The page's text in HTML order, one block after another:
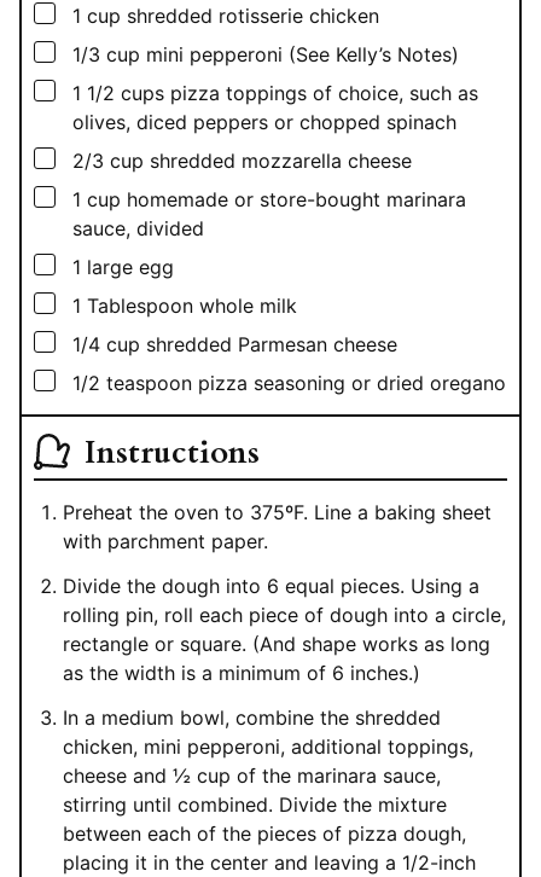
▢
1 cup shredded rotisserie chicken
▢
1/3 cup mini pepperoni (See Kelly’s Notes)
▢
1 1/2 cups pizza toppings of choice, such as
olives, diced peppers or chopped spinach
▢
2/3 cup shredded mozzarella cheese
▢
1 cup homemade or store-bought marinara
sauce, divided
▢
1 large egg
▢
1 Tablespoon whole milk
▢
1/4 cup shredded Parmesan cheese
▢
1/2 teaspoon pizza seasoning or dried oregano
Instructions
Preheat the oven to 375ºF. Line a baking sheet
with parchment paper.
Divide the dough into 6 equal pieces. Using a
rolling pin, roll each piece of dough into a circle,
rectangle or square. (And shape works as long
as the width is a minimum of 6 inches.)
In a medium bowl, combine the shredded
chicken, mini pepperoni, additional toppings,
cheese and ½ cup of the marinara sauce,
stirring until combined. Divide the mixture
between each of the pieces of pizza dough,
placing it in the center and leaving a 1/2-inch